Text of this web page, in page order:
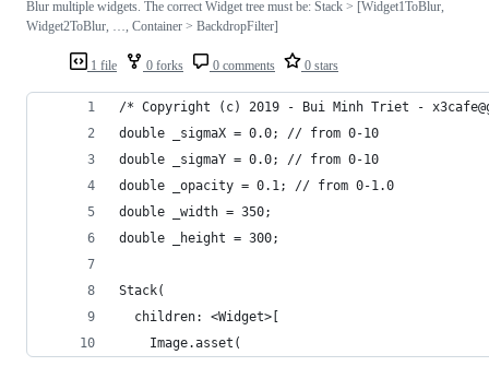
1 file 0 forks 0 comments 0 stars
Blur multiple widgets. The correct Widget tree must be: Stack > [Widget1ToBlur,
Widget2ToBlur, …, Container > BackdropFilter]
/* Copyright (c) 2019 - Bui Minh Triet -
double _sigmaX = 0.0; // from 0-10
double _sigmaY = 0.0; // from 0-10
double _opacity = 0.1; // from 0-1.0
double _width = 350;
double _height = 300;
Stack(
  children: <Widget>[
    Image.asset(